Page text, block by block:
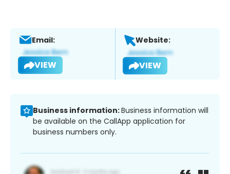
Email:
VIEW
Website:
VIEW
Business information:Business information will
be available on the CallApp application for
business numbers only.